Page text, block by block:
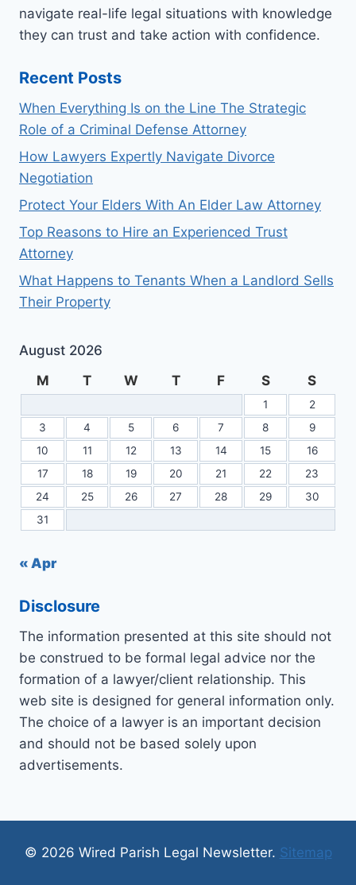
navigate real-life legal situations with knowledge
they can trust and take action with confidence.
Recent Posts
When Everything Is on the Line The Strategic
Role of a Criminal Defense Attorney
How Lawyers Expertly Navigate Divorce
Negotiation
Protect Your Elders With An Elder Law Attorney
Top Reasons to Hire an Experienced Trust
Attorney
What Happens to Tenants When a Landlord Sells
Their Property
August 2026
M
T W T F S S
1
2
3
4 5 6 7 8
9
10
11 12 13 14 15
16
17
18 19 20 21 22
23
24
25 26 27 28 29
30
31
« Apr
Disclosure
The information presented at this site should not
be construed to be formal legal advice nor the
formation of a lawyer/client relationship. This
web site is designed for general information only.
The choice of a lawyer is an important decision
and should not be based solely upon
advertisements.
© 2026 Wired Parish Legal Newsletter. Sitemap